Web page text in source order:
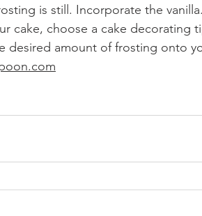
is still. Incorporate the vanilla.
cake, choose a cake decorating
desired amount of frosting onto